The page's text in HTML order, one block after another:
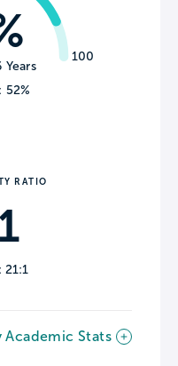
100
Years
52%
RATIO
21:1
Academic Stats